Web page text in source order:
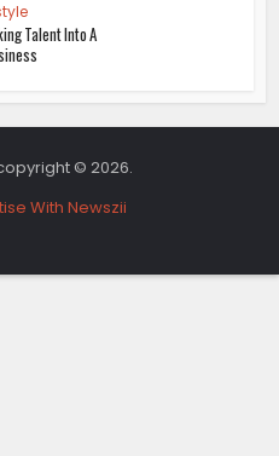
Talent Into A
© 2026.
With Newszii